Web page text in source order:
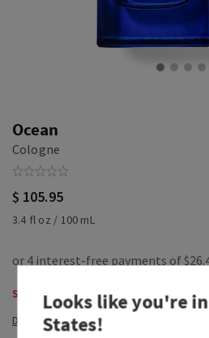
Ocean
Cologne
$ 105.95
3.4 fl oz / 100 mL
Select Body Care, Buy 3 Get 1 Free
Looks like you're in
States!